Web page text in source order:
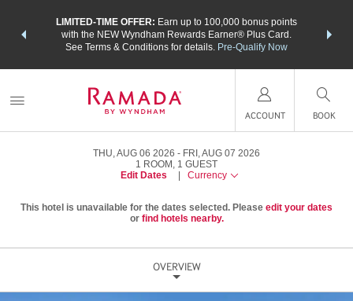
LIMITED-TIME OFFER: Earn up to 100,000 bonus points
with the NEW Wyndham Rewards Earner® Plus Card.
See Terms & Conditions for details. Pre-Qualify Now
nights
ACCOUNT BOOK
THU, AUG 06 2026
FRI, AUG 07 2026
1 ROOM , 1 GUEST
Edit Dates
Currency
This hotel is unavailable for the dates selected. Please edit your dates
or find hotels nearby.
OVERVIEW